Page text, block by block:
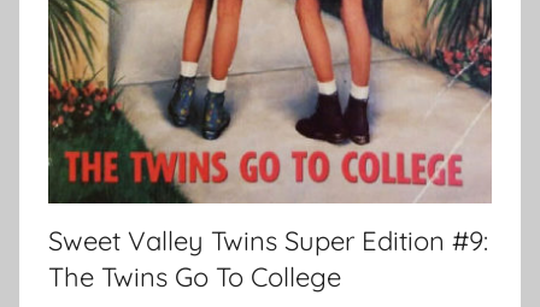
Sweet Valley Twins Super Edition #9:
The Twins Go To College